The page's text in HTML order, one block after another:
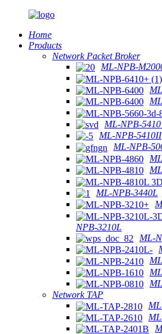
Home
Products
Network Packet Broker
ML-NPB-
ML-NPB-
ML-NPB-5410II
ML-NPB-
ML-NPB-3440L
NPB-3210L
ML-
Network TAP